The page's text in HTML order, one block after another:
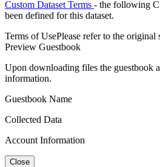
Custom Dataset Terms - the following
been defined for this dataset.
Terms of UsePlease refer to the original
Preview Guestbook
Upon downloading files the guestbook
information.
Guestbook Name
Collected Data
Account Information
Close